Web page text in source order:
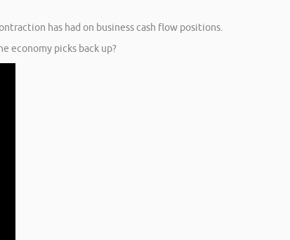
has had on business cash flow positions.
economy picks back up?